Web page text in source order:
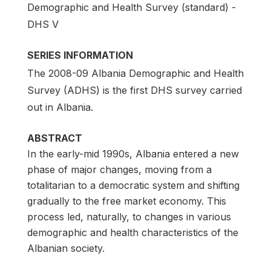
Demographic and Health Survey (standard) -
DHS V
SERIES INFORMATION
The 2008-09 Albania Demographic and Health
Survey (ADHS) is the first DHS survey carried
out in Albania.
ABSTRACT
In the early-mid 1990s, Albania entered a new
phase of major changes, moving from a
totalitarian to a democratic system and shifting
gradually to the free market economy. This
process led, naturally, to changes in various
demographic and health characteristics of the
Albanian society.